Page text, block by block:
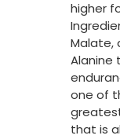
higher
Malate,
Alanine
one of
that is